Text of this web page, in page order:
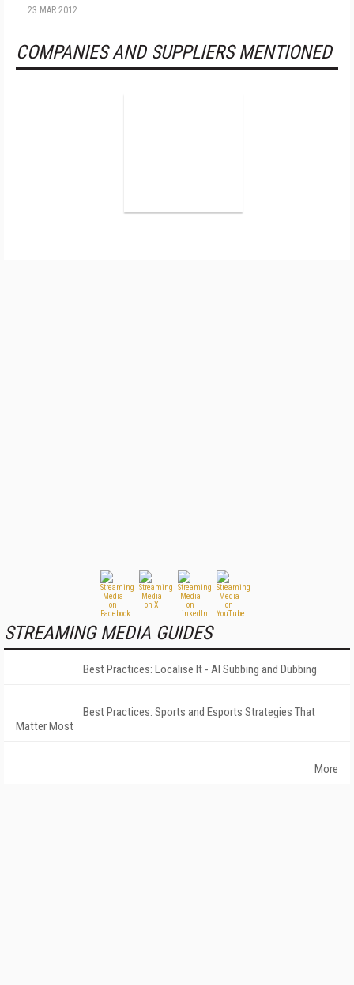
23 MAR 2012
COMPANIES AND SUPPLIERS MENTIONED
STREAMING MEDIA GUIDES
Best Practices: Localise It - AI Subbing and Dubbing
Best Practices: Sports and Esports Strategies That
Matter Most
More